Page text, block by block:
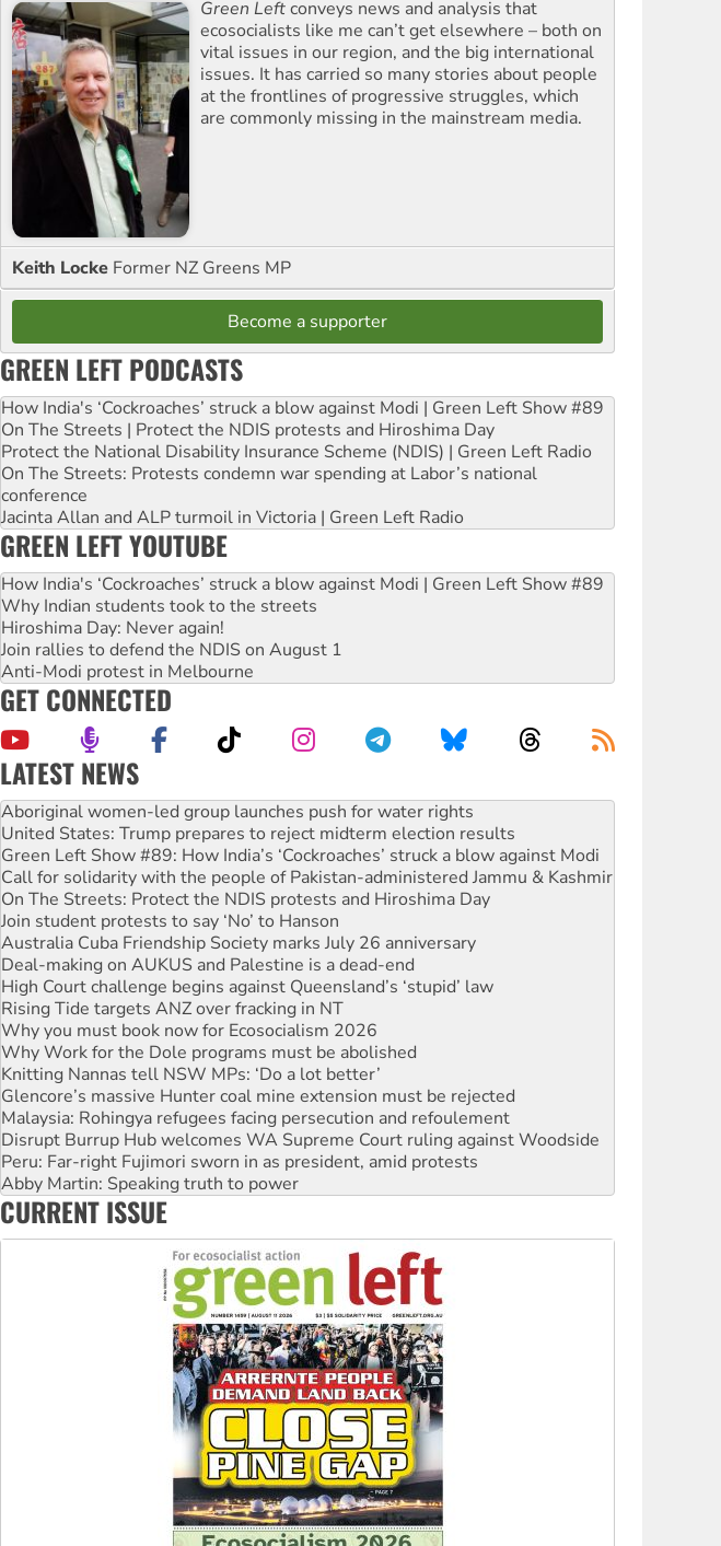
Green Leftconveys news and analysis that
ecosocialists like me can’t get elsewhere – both on
vital issues in our region, and the big international
issues. It has carried so many stories about people
at the frontlines of progressive struggles, which
are commonly missing in the mainstream media.
Keith Locke Former NZ Greens MP
Become a supporter
GREEN LEFT PODCASTS
How India's ‘Cockroaches’ struck a blow against Modi | Green Left Show #89
On The Streets | Protect the NDIS protests and Hiroshima Day
Protect the National Disability Insurance Scheme (NDIS) | Green Left Radio
On The Streets: Protests condemn war spending at Labor’s national
conference
Jacinta Allan and ALP turmoil in Victoria | Green Left Radio
GREEN LEFT YOUTUBE
How India's ‘Cockroaches’ struck a blow against Modi | Green Left Show #89
Why Indian students took to the streets
Hiroshima Day: Never again!
Join rallies to defend the NDIS on August 1
Anti-Modi protest in Melbourne
GET CONNECTED
LATEST NEWS
United States: Trump prepares to reject midterm election results
Green Left Show #89: How India’s ‘Cockroaches’ struck a blow against Modi
Call for solidarity with the people of Pakistan-administered Jammu & Kashmir
On The Streets: Protect the NDIS protests and Hiroshima Day
Join student protests to say ‘No’ to Hanson
Australia Cuba Friendship Society marks July 26 anniversary
Deal-making on AUKUS and Palestine is a dead-end
High Court challenge begins against Queensland’s ‘stupid’ law
Rising Tide targets ANZ over fracking in NT
Why you must book now for Ecosocialism 2026
Why Work for the Dole programs must be abolished
Knitting Nannas tell NSW MPs: ‘Do a lot better’
Glencore’s massive Hunter coal mine extension must be rejected
Malaysia: Rohingya refugees facing persecution and refoulement
Disrupt Burrup Hub welcomes WA Supreme Court ruling against Woodside
Peru: Far-right Fujimori sworn in as president, amid protests
Abby Martin: Speaking truth to power
‘Cockroach’ movement ready to reclaim India’s democracy
Ansell must improve its workplace standards
Aboriginal women-led group launches push for water rights
CURRENT ISSUE